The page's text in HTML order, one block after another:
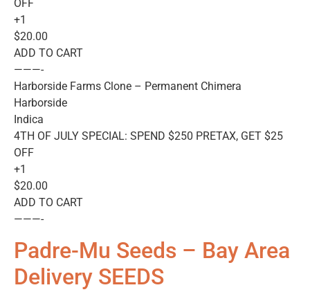
OFF
+1
$20.00
ADD TO CART
———-
Harborside Farms Clone – Permanent Chimera
Harborside
Indica
4TH OF JULY SPECIAL: SPEND $250 PRETAX, GET $25
OFF
+1
$20.00
ADD TO CART
———-
Padre-Mu Seeds – Bay Area
Delivery SEEDS